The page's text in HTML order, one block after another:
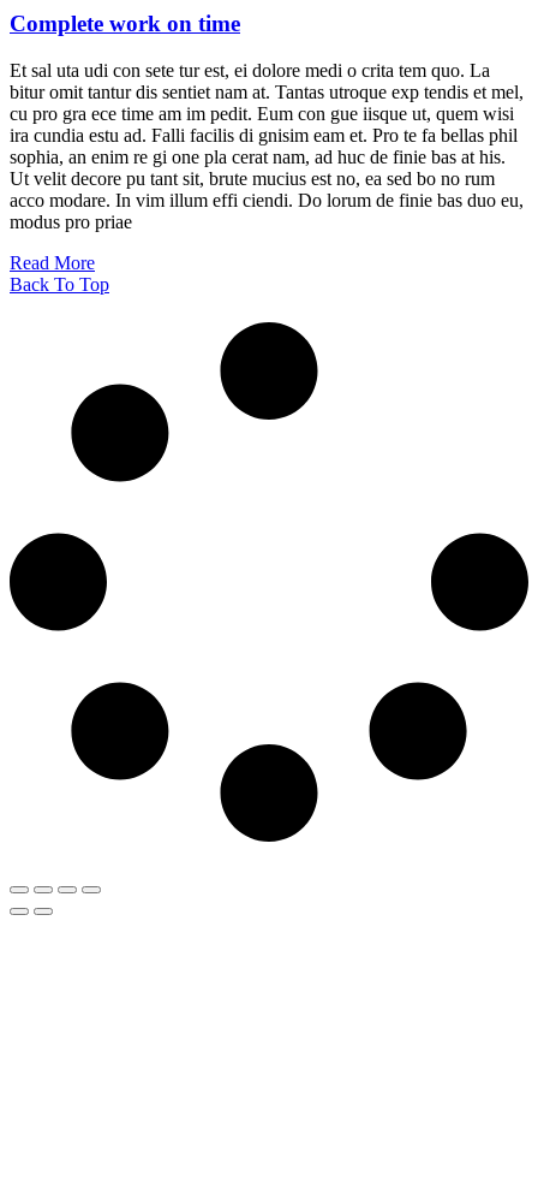
Complete work on time
Et sal uta udi con sete tur est, ei dolore medi o crita tem quo. La
bitur omit tantur dis sentiet nam at. Tantas utroque exp tendis et mel,
cu pro gra ece time am im pedit. Eum con gue iisque ut, quem wisi
ira cundia estu ad. Falli facilis di gnisim eam et. Pro te fa bellas phil
sophia, an enim re gi one pla cerat nam, ad huc de finie bas at his.
Ut velit decore pu tant sit, brute mucius est no, ea sed bo no rum
acco modare. In vim illum effi ciendi. Do lorum de finie bas duo eu,
modus pro priae
Read More
Back To Top